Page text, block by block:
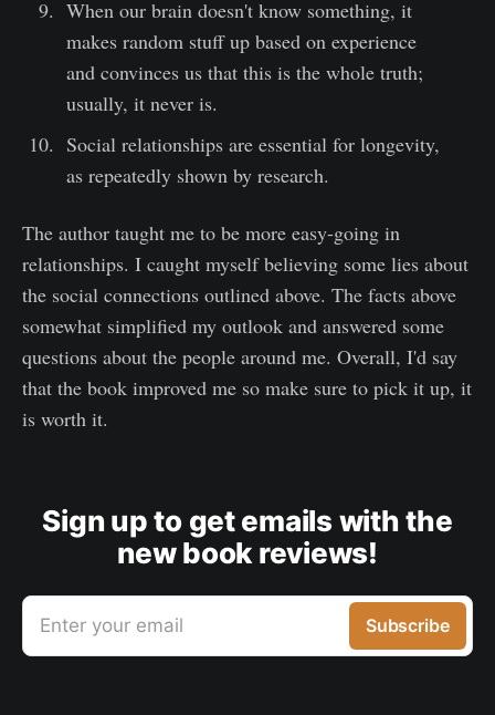
When our brain doesn't know something, it
makes random stuff up based on experience
and convinces us that this is the whole truth;
usually, it never is.
Social relationships are essential for longevity,
as repeatedly shown by research.
The author taught me to be more easy-going in
relationships. I caught myself believing some lies about
the social connections outlined above. The facts above
somewhat simplified my outlook and answered some
questions about the people around me. Overall, I'd say
that the book improved me so make sure to pick it up, it
is worth it.
Sign up to get emails with the
new book reviews!
Enter your email Subscribe